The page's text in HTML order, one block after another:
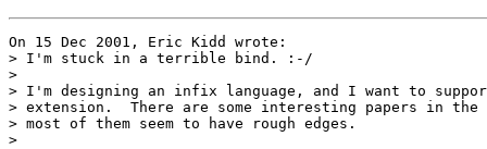
On 15 Dec 2001, Eric Kidd wrote:
> I'm stuck in a terrible bind. :-/
>
> I'm designing an infix language, and I want to
> extension.  There are some interesting papers in
> most of them seem to have rough edges.
>